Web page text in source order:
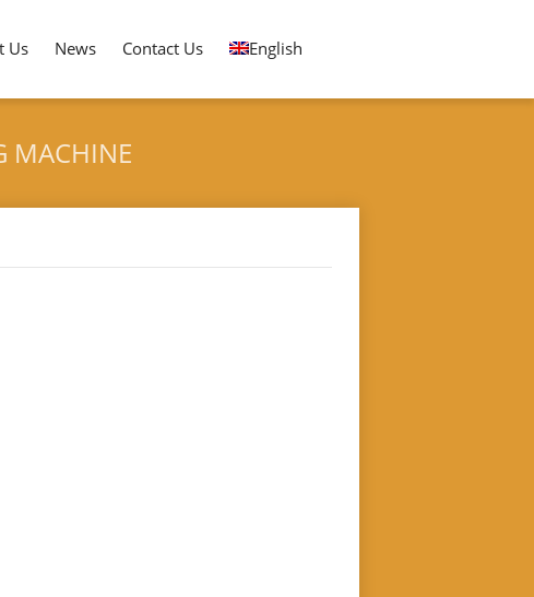
Us News Contact Us English
MACHINE
PLATE DOUBLE HEAD ROUND FORMING MACHINE